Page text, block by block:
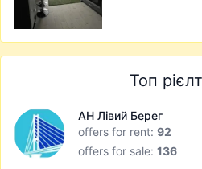
Топ
АН Лівий Берег
offers for rent: 92
offers for sale: 136